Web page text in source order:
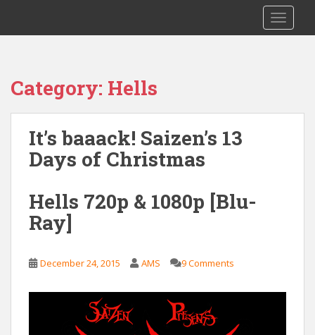
i
Category: Hells
It’s baaack! Saizen’s 13
Days of Christmas
Hells 720p & 1080p [Blu-
Ray]
December 24, 2015 AMS 9 Comments